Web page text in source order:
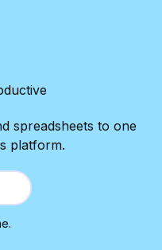
spreadsheets to one
platform.